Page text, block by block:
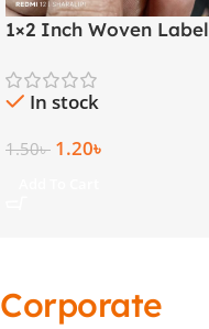
1×2 Inch Woven Label
Arabic & English
In stock
1.50৳ 1.20৳
Corporate